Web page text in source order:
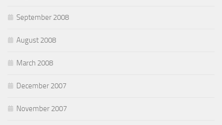
September 2008
August 2008
March 2008
December 2007
November 2007